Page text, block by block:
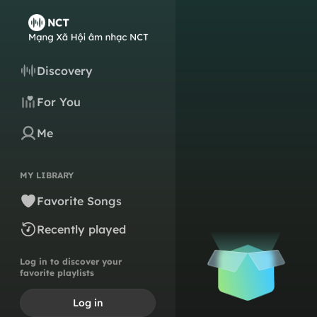
Discovery
For You
Me
MY LIBRARY
Favorite Songs
Recently played
Log in to discover your
favorite playlists
Log in